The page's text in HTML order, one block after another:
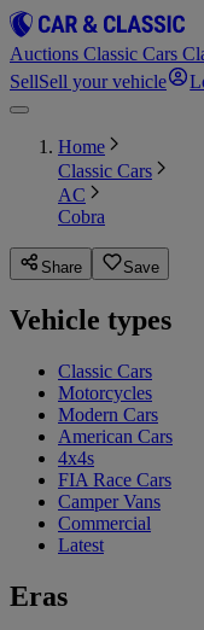
Auctions Classic Cars
SellSell your vehicle
Home
Classic Cars
AC
Cobra
Share Save
Vehicle types
Classic Cars
Motorcycles
Modern Cars
American Cars
4x4s
FIA Race Cars
Camper Vans
Commercial
Latest
Eras